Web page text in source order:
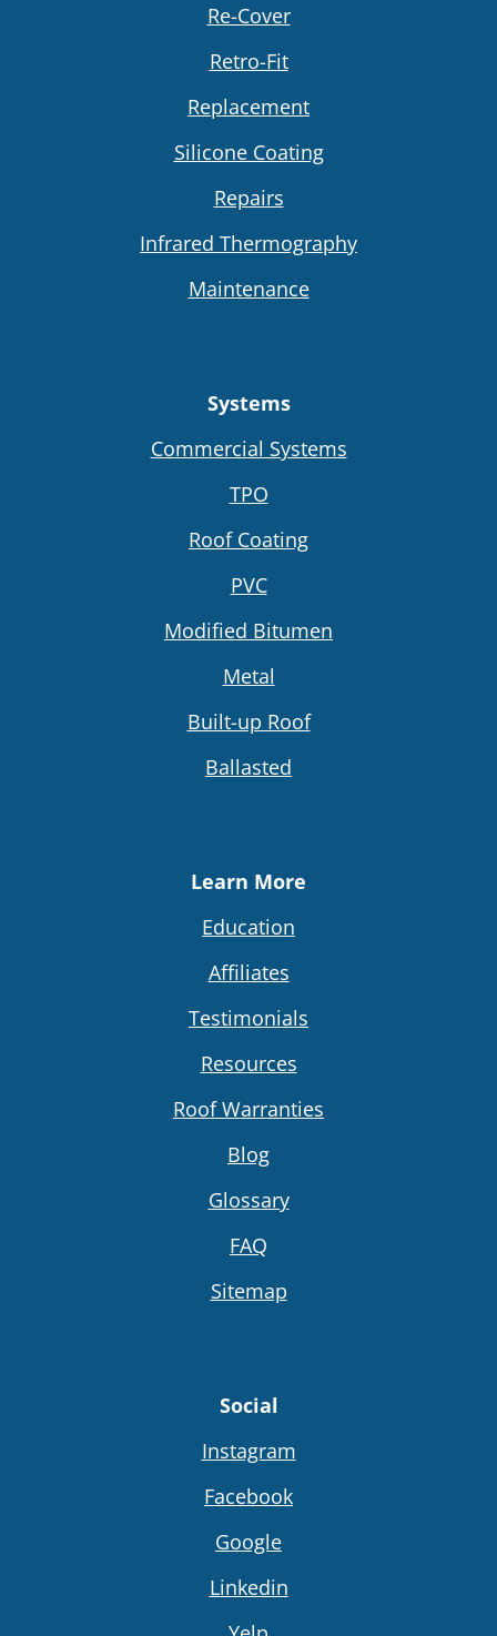
Re-Cover
Retro-Fit
Replacement
Silicone Coating
Repairs
Infrared Thermography
Maintenance
Systems
Commercial Systems
TPO
Roof Coating
PVC
Modified Bitumen
Metal
Built-up Roof
Ballasted
Learn More
Education
Affiliates
Testimonials
Resources
Roof Warranties
Blog
Glossary
FAQ
Sitemap
Social
Instagram
Facebook
Google
Linkedin